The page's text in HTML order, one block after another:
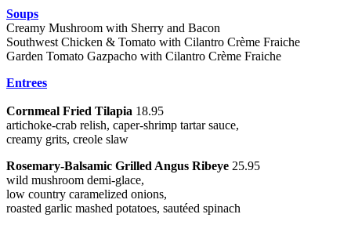
Soups
Creamy Mushroom with Sherry and Bacon
Southwest Chicken & Tomato with Cilantro Crème Fraiche
Garden Tomato Gazpacho with Cilantro Crème Fraiche
Entrees
Cornmeal Fried Tilapia 18.95
artichoke-crab relish, caper-shrimp tartar sauce,
creamy grits, creole slaw
Rosemary-Balsamic Grilled Angus Ribeye 25.95
wild mushroom demi-glace,
low country caramelized onions,
roasted garlic mashed potatoes, sautéed spinach